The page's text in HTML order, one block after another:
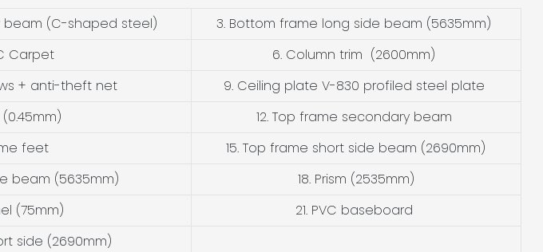
beam (C-shaped steel)
3. Bottom frame long side beam (5635mm)
Carpet
6. Column trim (2600mm)
+ anti-theft net
9. Ceiling plate V-830 profiled steel plate
(0.45mm)
12. Top frame secondary beam
feet
15. Top frame short side beam (2690mm)
beam (5635mm)
18. Prism (2535mm)
(75mm)
21. PVC baseboard
side (2690mm)